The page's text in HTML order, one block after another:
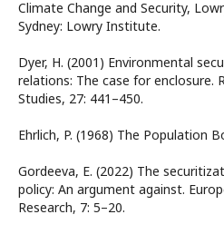
Climate Change and Security,
Sydney: Lowry Institute.
Dyer, H. (2001) Environmental
relations: The case for enclosure.
Studies, 27: 441–450.
Ehrlich, P. (1968) The Population
Gordeeva, E. (2022) The
policy: An argument against.
Research, 7: 5–20.